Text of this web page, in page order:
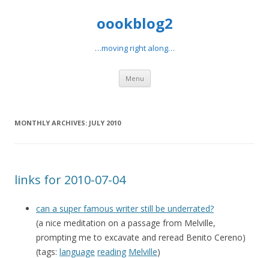
oookblog2
…moving right along…
Menu Skip
content
MONTHLY ARCHIVES: JULY 2010
links for 2010-07-04
can a super famous writer still be underrated?
(a nice meditation on a passage from Melville,
prompting me to excavate and reread Benito Cereno)
(tags: language reading Melville)